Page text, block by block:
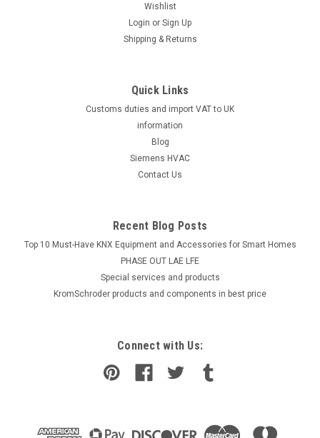
ensures accurate temperature readings...
ADD TO CART
Wishlist
Login or Sign Up
Shipping & Returns
Quick Links
Customs duties and import VAT to UK
information
Blog
Siemens HVAC
Contact Us
Recent Blog Posts
Top 10 Must-Have KNX Equipment and Accessories for Smart Homes
PHASE OUT LAE LFE
​Special services and products
KromSchroder products and components in best price
Connect with Us: